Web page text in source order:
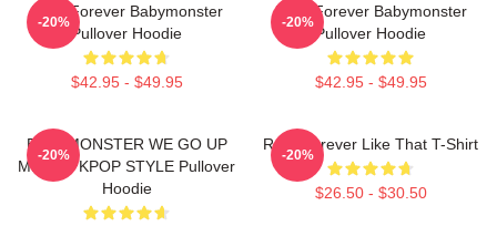
Rora Forever Babymonster
Pullover Hoodie
$42.95 - $49.95
-20%
Rora Forever Babymonster
Pullover Hoodie
$42.95 - $49.95
-20%
BABYMONSTER WE GO UP
MERCH KPOP STYLE Pullover
Hoodie
-20%
Rora Forever Like That T-Shirt
$26.50 - $30.50
-20%